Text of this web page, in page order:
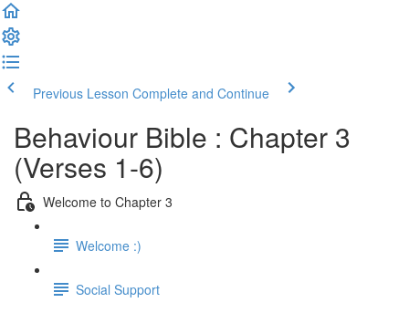
Previous Lesson Complete and Continue
Behaviour Bible : Chapter 3
(Verses 1-6)
Welcome to Chapter 3
Welcome :)
Social Support